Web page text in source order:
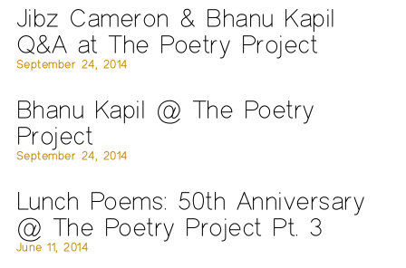
Jibz Cameron & Bhanu Kapil
Q&A at The Poetry Project
September 24, 2014
Bhanu Kapil @ The Poetry
Project
September 24, 2014
Lunch Poems: 50th Anniversary
@ The Poetry Project Pt. 3
June 11, 2014